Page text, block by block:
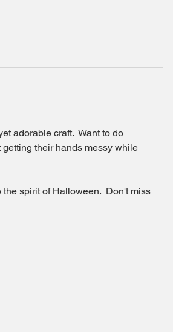
adorable craft.  Want to do
their hands messy while
spirit of Halloween.  Don't miss